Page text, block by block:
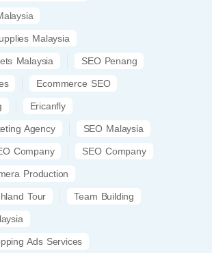
Malaysia
Malaysia SEO Penang
Ecommerce SEO
Ericanfly
Agency SEO Malaysia
Company SEO Company
Production
Tour Team Building
Ads Services